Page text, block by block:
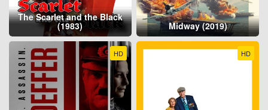
The Scarlet and the Black
(1983) Midway (2019)
HD HD